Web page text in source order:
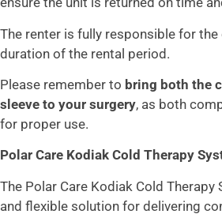
The renter is fully responsible for
duration of the rental period.
Please remember to bring both the
sleeve to your surgery, as both
for proper use.
Polar Care Kodiak Cold Therapy
The Polar Care Kodiak Cold
and flexible solution for delivering